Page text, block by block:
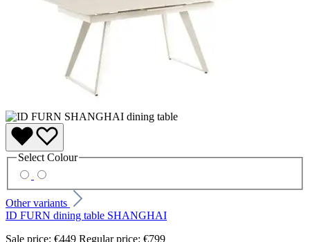
Select Colour
Other variants
ID FURN dining table SHANGHAI
Sale price: €449 Regular price: €799